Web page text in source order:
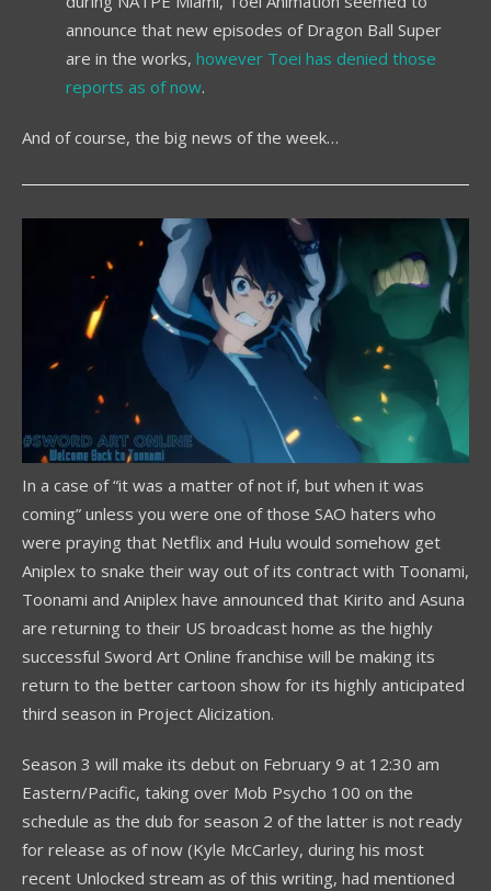
announce that new episodes of Dragon Ball Super
are in the works, however Toei has denied those
reports as of now.
And of course, the big news of the week…
In a case of “it was a matter of not if, but when it was
coming” unless you were one of those SAO haters who
were praying that Netflix and Hulu would somehow get
Aniplex to snake their way out of its contract with Toonami,
Toonami and Aniplex have announced that Kirito and Asuna
are returning to their US broadcast home as the highly
successful Sword Art Online franchise will be making its
return to the better cartoon show for its highly anticipated
third season in Project Alicization.
Season 3 will make its debut on February 9 at 12:30 am
Eastern/Pacific, taking over Mob Psycho 100 on the
schedule as the dub for season 2 of the latter is not ready
for release as of now (Kyle McCarley, during his most
recent Unlocked stream as of this writing, had mentioned